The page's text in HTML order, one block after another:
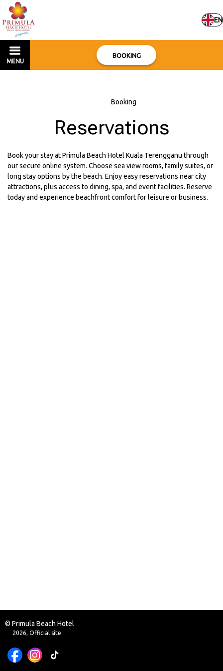
EN
MENU
BOOKING
Booking
Reservations
Book your stay at Primula Beach Hotel Kuala Terengganu through
our secure online system. Choose sea view rooms, family suites, or
long stay options by the beach. Enjoy easy reservations near city
attractions, plus access to dining, spa, and event facilities. Reserve
today and experience beachfront comfort for leisure or business.
© Primula Beach Hotel
2026, Official site